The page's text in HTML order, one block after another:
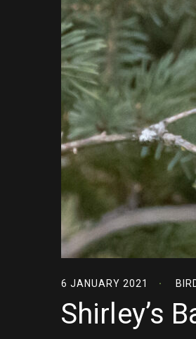
6 JANUARY 2021
Shirley’s